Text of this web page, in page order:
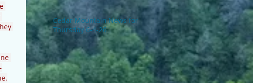
Cedar Mountain News for
Thursday 6-4-26